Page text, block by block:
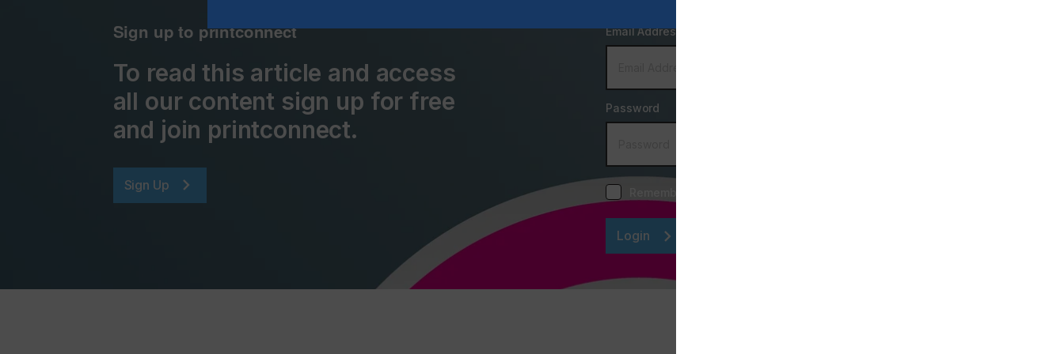
Sign up to printconnect
To read this article and access
all our content sign up for free
and join printconnect.
Sign Up
Email Address
Password
Login